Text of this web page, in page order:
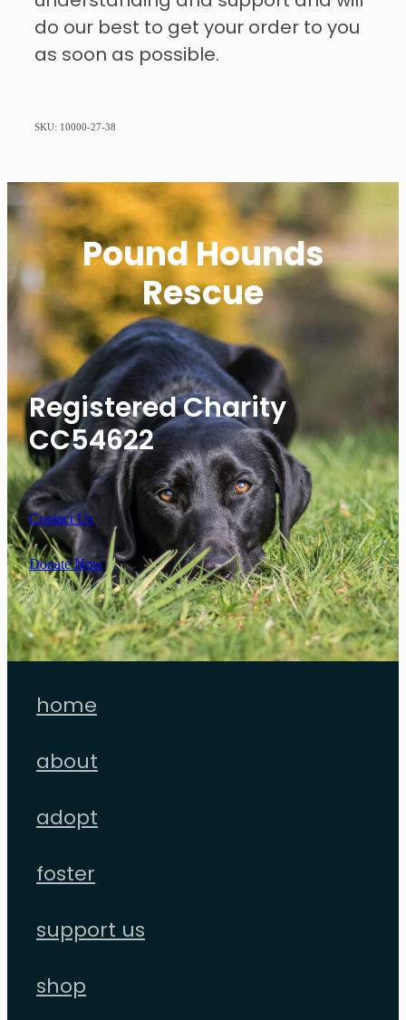
do our best to get your order to you
as soon as possible.
SKU: 10000-27-38
Pound Hounds
Rescue
Registered Charity
CC54622
Contact Us
Donate Now
home
about
adopt
foster
support us
shop